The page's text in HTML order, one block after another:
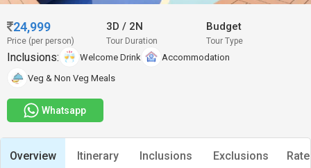
24,999
Price (per person)
3D/ 2N
Tour Duration
Budget
Tour Type
Inclusions: Welcome Drink
Accommodation
Veg & Non Veg Meals
Whatsapp
Overview Itinerary Inclusions Exclusions